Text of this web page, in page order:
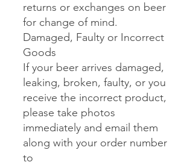
returns or exchanges on beer
for change of mind.
Damaged, Faulty or Incorrect
Goods
If your beer arrives damaged,
leaking, broken, faulty, or you
receive the incorrect product,
please take photos
immediately and email them
along with your order number
to